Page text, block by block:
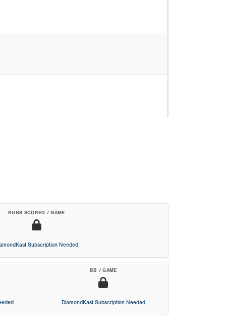
RUNS SCORED / GAME
Subscription Needed
BB / GAME
DiamondKast Subscription Needed